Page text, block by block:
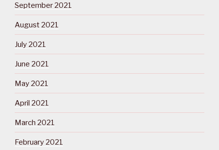
September 2021
August 2021
July 2021
June 2021
May 2021
April 2021
March 2021
February 2021